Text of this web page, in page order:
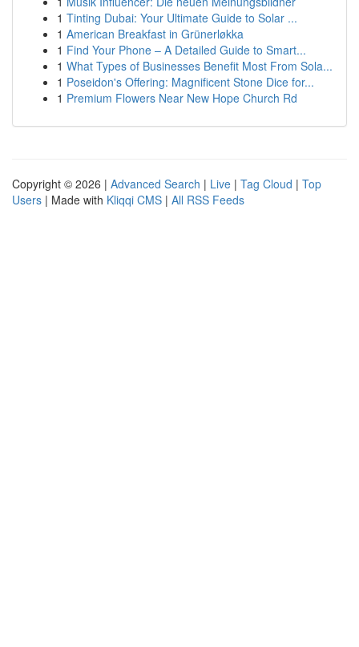
1 Tinting Dubai: Your Ultimate Guide to Solar ...
1 American Breakfast in Grünerløkka
1 Find Your Phone – A Detailed Guide to Smart...
1 What Types of Businesses Benefit Most From Sola...
1 Poseidon's Offering: Magnificent Stone Dice for...
1 Premium Flowers Near New Hope Church Rd
Copyright © 2026 | Advanced Search | Live | Tag Cloud | Top
Users | Made with Kliqqi CMS | All RSS Feeds